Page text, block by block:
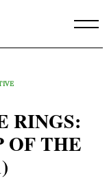
RINGS:
OF THE